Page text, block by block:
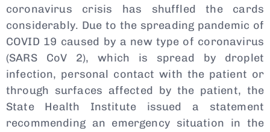
coronavirus crisis has shuffled the cards
considerably. Due to the spreading pandemic of
COVID 19 caused by a new type of coronavirus
(SARS CoV 2), which is spread by droplet
infection, personal contact with the patient or
through surfaces affected by the patient, the
State Health Institute issued a statement
recommending an emergency situation in the